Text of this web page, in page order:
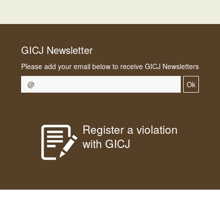
GICJ Newsletter
Please add your email below to receive GICJ Newsletters
Ok
Register a violation
with GICJ